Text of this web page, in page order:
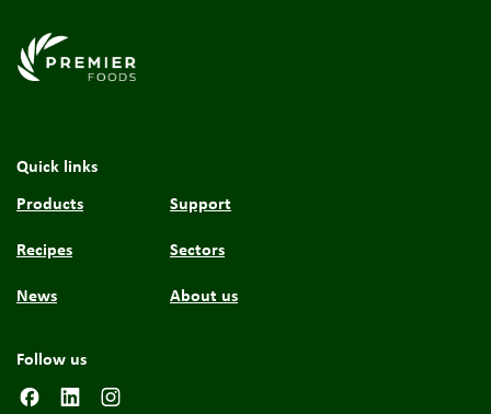
Link to the homepage
Quick links
Products
Recipes
News
Support
Sectors
About us
Follow us